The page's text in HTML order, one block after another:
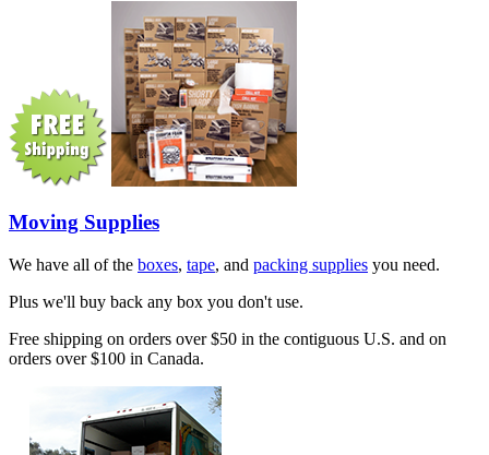
Moving Supplies
We have all of the boxes, tape, and packing supplies you need.
Plus we'll buy back any box you don't use.
Free shipping on orders over $50 in the contiguous U.S. and on
orders over $100 in Canada.